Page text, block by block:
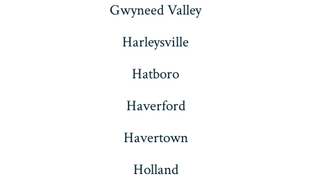
Gwyneed Valley
Harleysville
Hatboro
Haverford
Havertown
Holland